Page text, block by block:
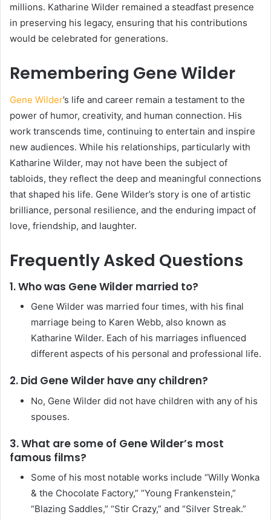
millions. Katharine Wilder remained a steadfast presence
in preserving his legacy, ensuring that his contributions
would be celebrated for generations.
Remembering Gene Wilder
Gene Wilder’s life and career remain a testament to the
power of humor, creativity, and human connection. His
work transcends time, continuing to entertain and inspire
new audiences. While his relationships, particularly with
Katharine Wilder, may not have been the subject of
tabloids, they reflect the deep and meaningful connections
that shaped his life. Gene Wilder’s story is one of artistic
brilliance, personal resilience, and the enduring impact of
love, friendship, and laughter.
Frequently Asked Questions
1. Who was Gene Wilder married to?
Gene Wilder was married four times, with his final
marriage being to Karen Webb, also known as
Katharine Wilder. Each of his marriages influenced
different aspects of his personal and professional life.
2. Did Gene Wilder have any children?
No, Gene Wilder did not have children with any of his
spouses.
3. What are some of Gene Wilder’s most
famous films?
Some of his most notable works include “Willy Wonka
& the Chocolate Factory,” “Young Frankenstein,”
“Blazing Saddles,” “Stir Crazy,” and “Silver Streak.”